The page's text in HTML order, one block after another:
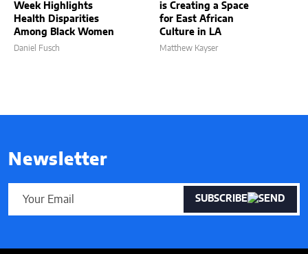
Week Highlights
Health Disparities
Among Black Women
Daniel Fusch
is Creating a Space
for East African
Culture in LA
Matthew Kayser
Newsletter
SUBSCRIBE